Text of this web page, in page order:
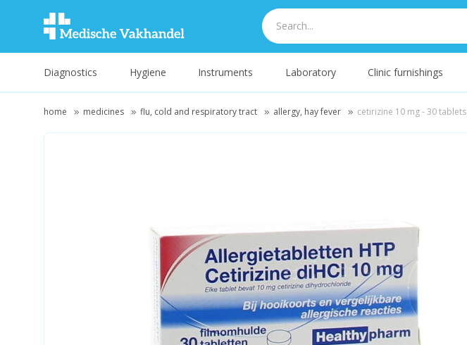
Diagnostics Hygiene Instruments Laboratory Clinic furnishings
home medicines flu, cold and respiratory tract allergy, hay fever cetirizine 10 mg - 30 tablets